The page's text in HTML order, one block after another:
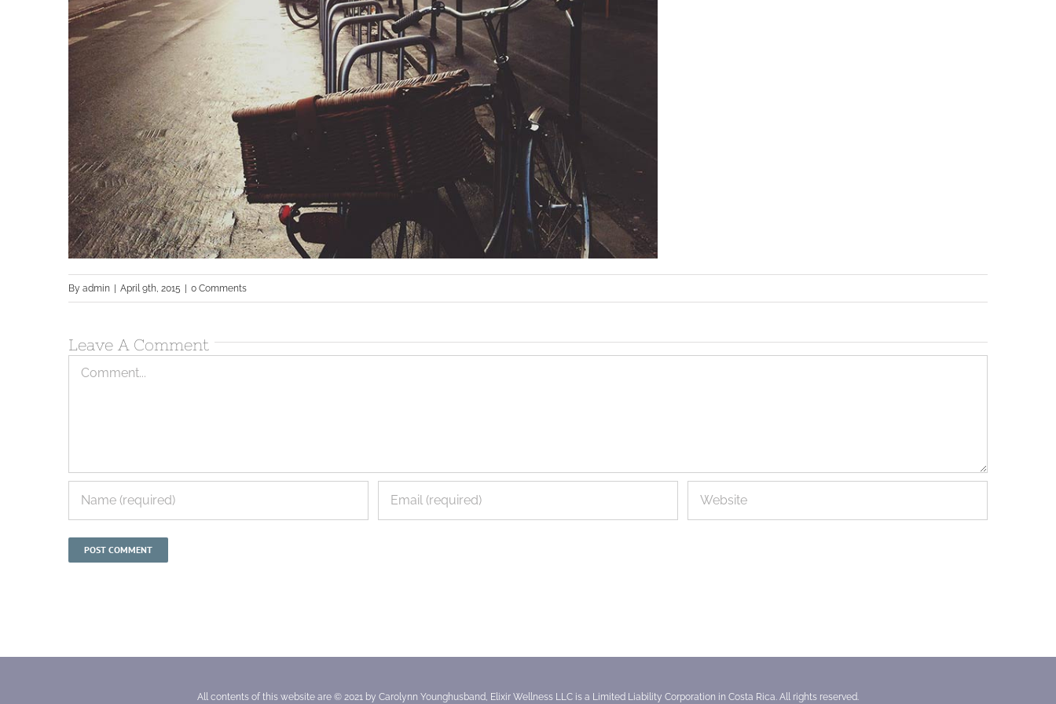
By admin | April 9th, 2015 | 0 Comments
Leave A Comment
Comment
All contents of this website are © 2021 by Carolynn Younghusband, Elixir Wellness LLC is a Limited Liability Corporation in Costa Rica. All rights reserved.